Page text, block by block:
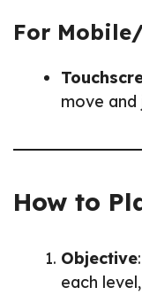
For
move and
How to
Objective
each